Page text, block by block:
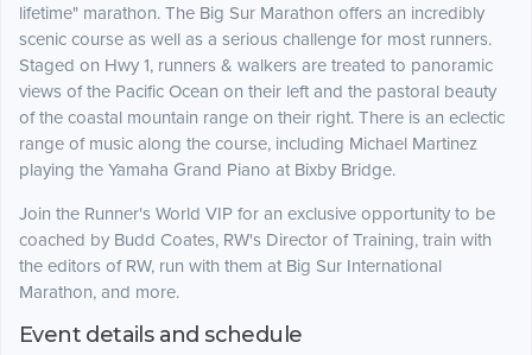
lifetime" marathon. The Big Sur Marathon offers an incredibly
scenic course as well as a serious challenge for most runners.
Staged on Hwy 1, runners & walkers are treated to panoramic
views of the Pacific Ocean on their left and the pastoral beauty
of the coastal mountain range on their right. There is an eclectic
range of music along the course, including Michael Martinez
playing the Yamaha Grand Piano at Bixby Bridge.
Join the Runner's World VIP for an exclusive opportunity to be
coached by Budd Coates, RW's Director of Training, train with
the editors of RW, run with them at Big Sur International
Marathon, and more.
Event details and schedule